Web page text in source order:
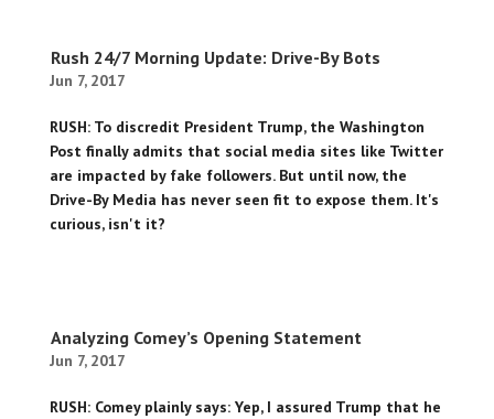
Rush 24/7 Morning Update: Drive-By Bots
Jun 7, 2017
RUSH: To discredit President Trump, the Washington
Post finally admits that social media sites like Twitter
are impacted by fake followers. But until now, the
Drive-By Media has never seen fit to expose them. It's
curious, isn't it?
Analyzing Comey’s Opening Statement
Jun 7, 2017
RUSH: Comey plainly says: Yep, I assured Trump that he